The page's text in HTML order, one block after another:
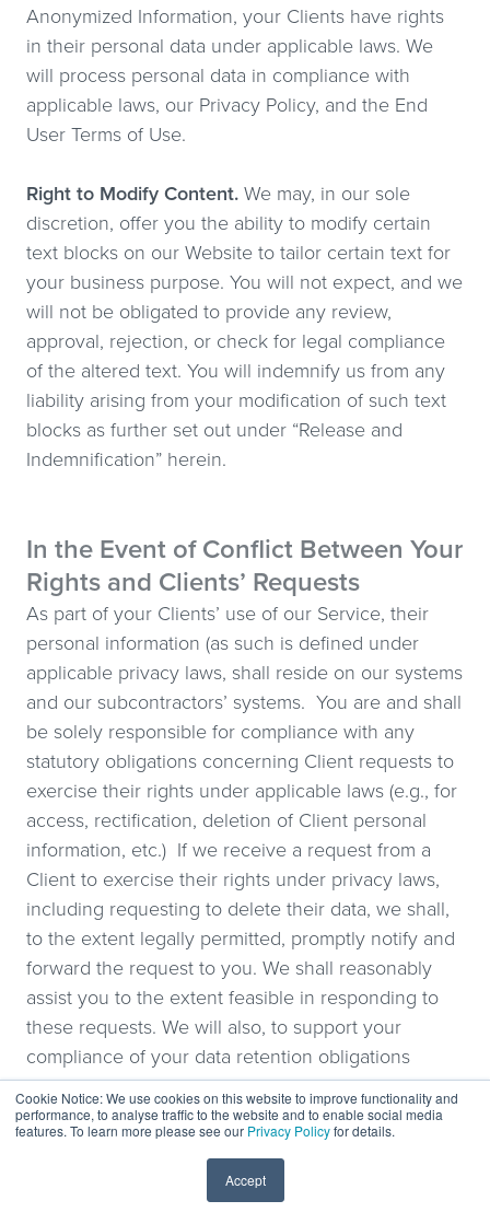
Cookie Notice: We use cookies on this website to improve functionality and
performance, to analyse traffic to the website and to enable social media
features. To learn more please see our Privacy Policyfor details.
Accept
Anonymized Information, your Clients have rights
in their personal data under applicable laws. We
will process personal data in compliance with
applicable laws, our Privacy Policy, and the End
User Terms of Use.
Right to Modify Content. We may, in our sole
discretion, offer you the ability to modify certain
text blocks on our Website to tailor certain text for
your business purpose. You will not expect, and we
will not be obligated to provide any review,
approval, rejection, or check for legal compliance
of the altered text. You will indemnify us from any
liability arising from your modification of such text
blocks as further set out under “Release and
Indemnification” herein.
In the Event of Conflict Between Your
Rights and Clients’ Requests
As part of your Clients’ use of our Service, their
personal information (as such is defined under
applicable privacy laws, shall reside on our systems
and our subcontractors’ systems. You are and shall
be solely responsible for compliance with any
statutory obligations concerning Client requests to
exercise their rights under applicable laws (e.g., for
access, rectification, deletion of Client personal
information, etc.) If we receive a request from a
Client to exercise their rights under privacy laws,
including requesting to delete their data, we shall,
to the extent legally permitted, promptly notify and
forward the request to you. We shall reasonably
assist you to the extent feasible in responding to
these requests. We will also, to support your
compliance of your data retention obligations
under applicable law, not destroy or remove such
Client personal information in violation of your data
retention policies and obligations, and you agree
that as set out under “Release and Indemnification”
clause herein, you will indemnify us for our